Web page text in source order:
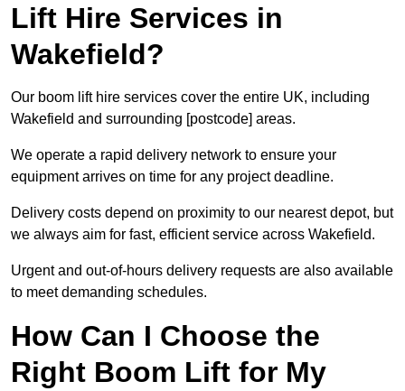
Lift Hire Services in
Wakefield?
Our boom lift hire services cover the entire UK, including
Wakefield and surrounding [postcode] areas.
We operate a rapid delivery network to ensure your
equipment arrives on time for any project deadline.
Delivery costs depend on proximity to our nearest depot, but
we always aim for fast, efficient service across Wakefield.
Urgent and out-of-hours delivery requests are also available
to meet demanding schedules.
How Can I Choose the
Right Boom Lift for My